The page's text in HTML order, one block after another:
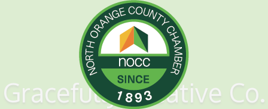
Gracefully Creative Co.